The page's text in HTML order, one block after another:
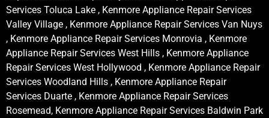
Services Toluca Lake , Kenmore Appliance Repair Services
Valley Village , Kenmore Appliance Repair Services Van Nuys
, Kenmore Appliance Repair Services Monrovia , Kenmore
Appliance Repair Services West Hills , Kenmore Appliance
Repair Services West Hollywood , Kenmore Appliance Repair
Services Woodland Hills , Kenmore Appliance Repair
Services Duarte , Kenmore Appliance Repair Services
Rosemead, Kenmore Appliance Repair Services Baldwin Park